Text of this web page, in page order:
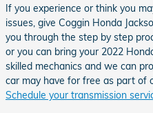
If you experience or think you
issues, give Coggin Honda
you through the step by step
or you can bring your 2022
skilled mechanics and we can
car may have for free as part of
Schedule your transmission